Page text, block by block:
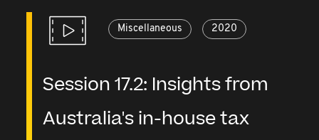
Miscellaneous 2020
Session 17.2: Insights from
Australia's in-house tax